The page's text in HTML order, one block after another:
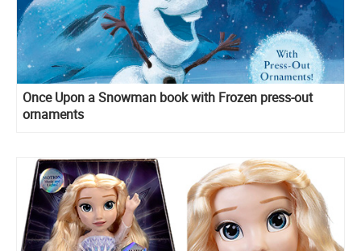
Once Upon a Snowman book with Frozen press-out
ornaments